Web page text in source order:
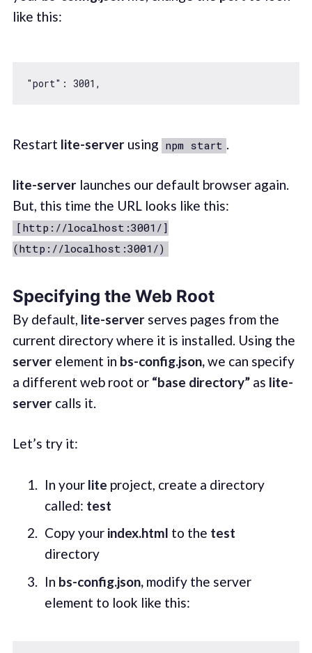
like this:
"port" : 3001
Restart lite-serverusing npm start .
lite-serverlaunches our default browser again.
But, this time the URL looks like this:
[http://localhost:3001/]
(http://localhost:3001/)
Specifying the Web Root
By default, lite-serverserves pages from the
current directory where it is installed. Using the
serverelement in bs-config.json, we can specify
a different web root or “base directory”as lite-
servercalls it.
Let’s try it:
In your lite project, create a directory
called: test
Copy your index.html to the test
directory
In bs-config.json, modify the server
element to look like this: